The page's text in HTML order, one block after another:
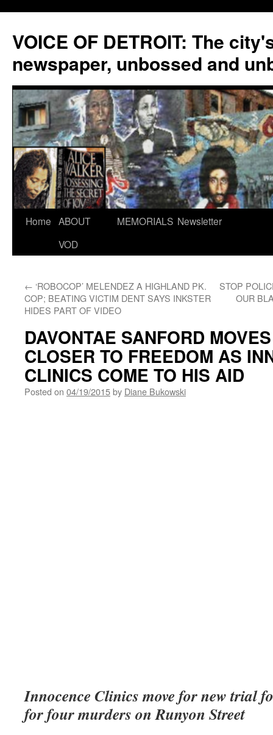
VOICE OF DETROIT: The
newspaper, unbossed and
Skip
Home ABOUT
VOD
MEMORIALS Newsletter
← ‘ROBOCOP’ MELENDEZ A HIGHLAND PK.
COP; BEATING VICTIM DENT SAYS INKSTER
HIDES PART OF VIDEO
STOP
OUR
DAVONTAE SANFORD
CLOSER TO FREEDOM AS
CLINICS COME TO HIS AID
Posted on 04/19/2015by Diane Bukowski
Innocence Clinics move for new trial
for four murders on Runyon Street